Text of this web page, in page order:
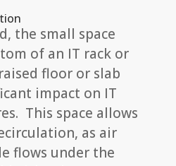
the small space
of an IT rack or
floor or slab
impact on IT
This space allows
as air
flows under the